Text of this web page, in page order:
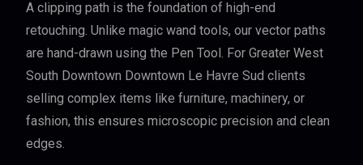
A clipping path is the foundation of high-end
retouching. Unlike magic wand tools, our vector paths
are hand-drawn using the Pen Tool. For Greater West
South Downtown Downtown Le Havre Sud clients
selling complex items like furniture, machinery, or
fashion, this ensures microscopic precision and clean
edges.